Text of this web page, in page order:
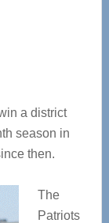
a district
season in
then.
The
Patriots